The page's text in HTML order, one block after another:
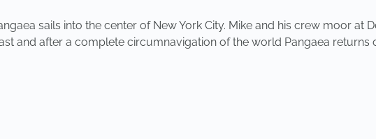
sails into the center of New York City. Mike and his crew moor at
and after a complete circumnavigation of the world Pangaea returns